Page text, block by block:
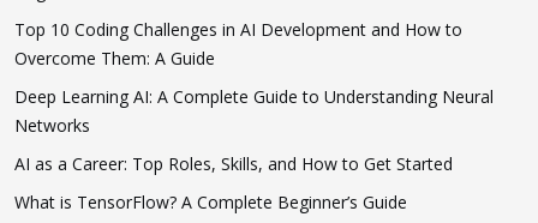
Top 10 Coding Challenges in AI Development and How to
Overcome Them: A Guide
Deep Learning AI: A Complete Guide to Understanding Neural
Networks
AI as a Career: Top Roles, Skills, and How to Get Started
What is TensorFlow? A Complete Beginner’s Guide